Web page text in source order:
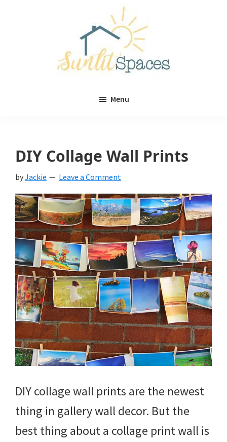
ideas
Menu
DIY Collage Wall Prints
byJackie Leave a Comment
DIY collage wall prints are the newest
thing in gallery wall decor. But the
best thing about a collage print wall is